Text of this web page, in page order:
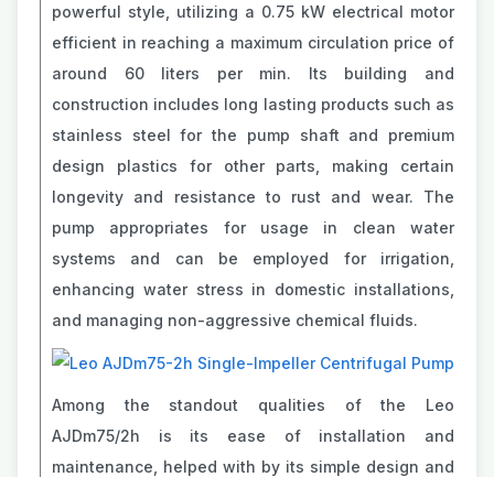
powerful style, utilizing a 0.75 kW electrical motor
efficient in reaching a maximum circulation price of
around 60 liters per min. Its building and
construction includes long lasting products such as
stainless steel for the pump shaft and premium
design plastics for other parts, making certain
longevity and resistance to rust and wear. The
pump appropriates for usage in clean water
systems and can be employed for irrigation,
enhancing water stress in domestic installations,
and managing non-aggressive chemical fluids.
Among the standout qualities of the Leo
AJDm75/2h is its ease of installation and
maintenance, helped with by its simple design and